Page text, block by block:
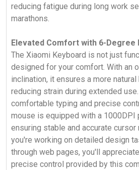
reducing fatigue during long work
marathons.
Elevated Comfort with 6-Degree
The Xiaomi Keyboard is not just
designed for your comfort. With an
inclination, it ensures a more
reducing strain during extended
comfortable typing and precise
mouse is equipped with a 1000DPI
ensuring stable and accurate cursor
you're working on detailed design
through web pages, you'll
precise control provided by this